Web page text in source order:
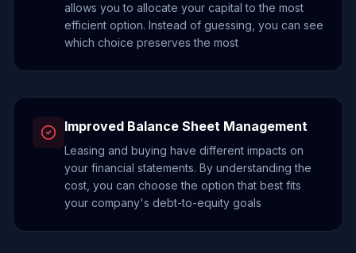
allows you to allocate your capital to the most
efficient option. Instead of guessing, you can see
which choice preserves the most
Improved Balance Sheet Management
Leasing and buying have different impacts on
your financial statements. By understanding the
cost, you can choose the option that best fits
your company's debt-to-equity goals